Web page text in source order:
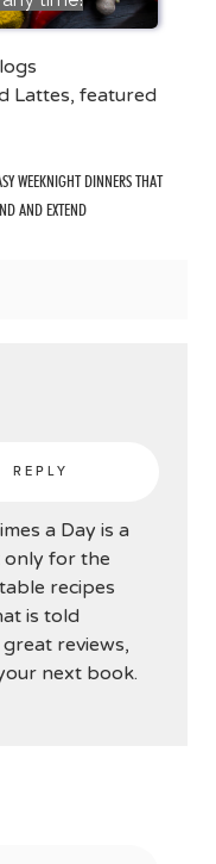
Lattes, featured
WEEKNIGHT DINNERS THAT
AND EXTEND
REPLY
a Day is a
for the
recipes
is told
reviews,
next book.